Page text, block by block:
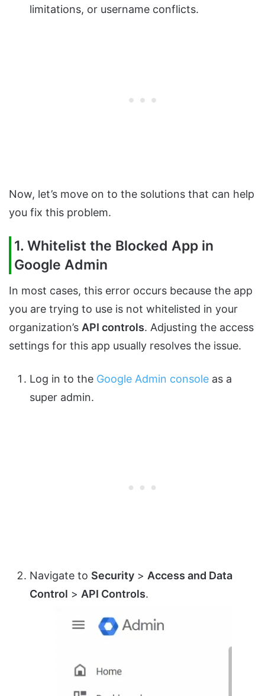
limitations, or username conflicts.
Now, let’s move on to the solutions that can help
you fix this problem.
1. Whitelist the Blocked App in
Google Admin
In most cases, this error occurs because the app
you are trying to use is not whitelisted in your
organization’s API controls. Adjusting the access
settings for this app usually resolves the issue.
Log in to the Google Admin console as a
super admin.
Navigate to Security > Access and Data
Control > API Controls.